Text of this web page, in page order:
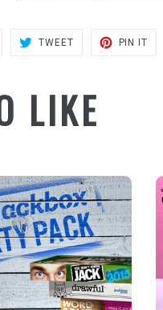
TWEETTWEET
PIN IT
LIKE